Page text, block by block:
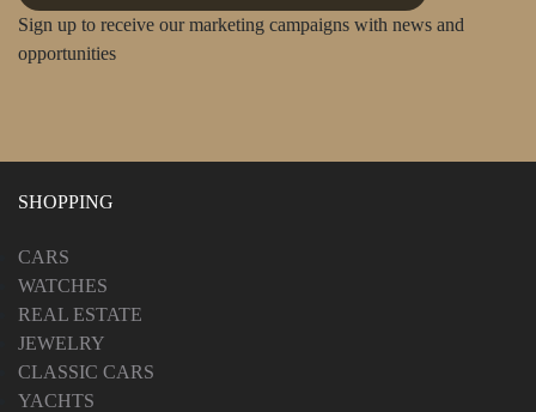
Sign up to receive our marketing campaigns with news and
opportunities
SHOPPING
CARS
WATCHES
REAL ESTATE
JEWELRY
CLASSIC CARS
YACHTS